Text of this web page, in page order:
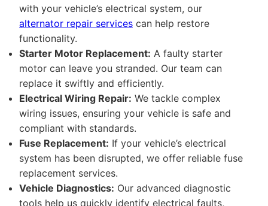
with your vehicle’s electrical system, our
alternator repair services can help restore
functionality.
Starter Motor Replacement: A faulty starter
motor can leave you stranded. Our team can
replace it swiftly and efficiently.
Electrical Wiring Repair: We tackle complex
wiring issues, ensuring your vehicle is safe and
compliant with standards.
Fuse Replacement: If your vehicle’s electrical
system has been disrupted, we offer reliable fuse
replacement services.
Vehicle Diagnostics: Our advanced diagnostic
tools help us quickly identify electrical faults,